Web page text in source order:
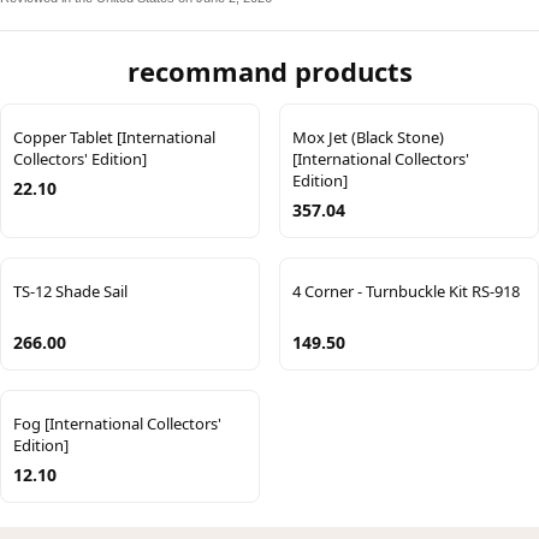
recommand products
Copper Tablet [International
Collectors' Edition]
22.10
Mox Jet (Black Stone)
[International Collectors'
Edition]
357.04
TS-12 Shade Sail
266.00
4 Corner - Turnbuckle Kit RS-918
149.50
Fog [International Collectors'
Edition]
12.10